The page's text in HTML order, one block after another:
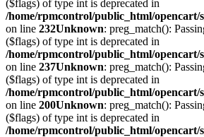
($flags) of type int is deprecated in
/home/rpmcontrol/public_html/
on line 232Unknown: preg_match():
($flags) of type int is deprecated in
/home/rpmcontrol/public_html/
on line 237Unknown: preg_match():
($flags) of type int is deprecated in
/home/rpmcontrol/public_html/
on line 200Unknown: preg_match():
($flags) of type int is deprecated in
/home/rpmcontrol/public_html/